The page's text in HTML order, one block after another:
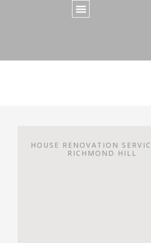
HOUSE RENOVATION
RICHMOND HILL